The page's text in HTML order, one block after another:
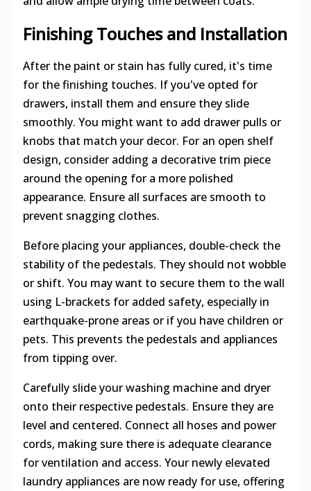
Finishing Touches and Installation
After the paint or stain has fully cured, it's time
for the finishing touches. If you've opted for
drawers, install them and ensure they slide
smoothly. You might want to add drawer pulls or
knobs that match your decor. For an open shelf
design, consider adding a decorative trim piece
around the opening for a more polished
appearance. Ensure all surfaces are smooth to
prevent snagging clothes.
Before placing your appliances, double-check the
stability of the pedestals. They should not wobble
or shift. You may want to secure them to the wall
using L-brackets for added safety, especially in
earthquake-prone areas or if you have children or
pets. This prevents the pedestals and appliances
from tipping over.
Carefully slide your washing machine and dryer
onto their respective pedestals. Ensure they are
level and centered. Connect all hoses and power
cords, making sure there is adequate clearance
for ventilation and access. Your newly elevated
laundry appliances are now ready for use, offering